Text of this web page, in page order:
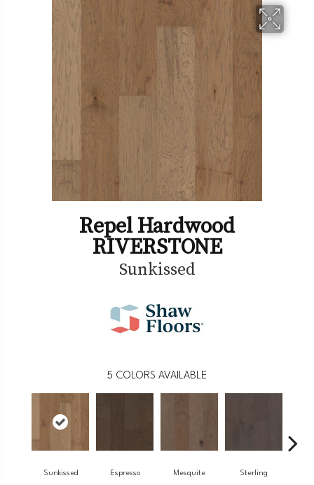
Repel Hardwood
RIVERSTONE
Sunkissed
5 COLORS AVAILABLE
Sunkissed Espresso Mesquite Sterling